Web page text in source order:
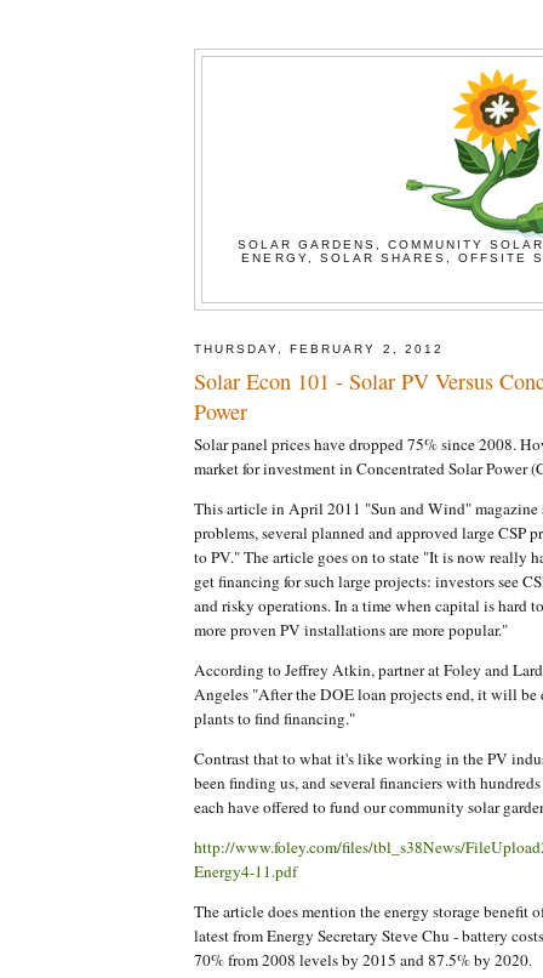
SOLAR GARDENS, COMMUNITY
ENERGY, SOLAR SHARES, OFFSITE
THURSDAY, FEBRUARY 2, 2012
Solar Econ 101 - Solar PV Versus
Power
Solar panel prices have dropped 75% since 2008.
market for investment in Concentrated Solar Power
This article in April 2011 "Sun and Wind" magazine
problems, several planned and approved large CSP
to PV." The article goes on to state "It is now really
get financing for such large projects: investors see
and risky operations. In a time when capital is hard
more proven PV installations are more popular."
According to Jeffrey Atkin, partner at Foley and
Angeles "After the DOE loan projects end, it will
plants to find financing."
Contrast that to what it's like working in the PV
been finding us, and several financiers with
each have offered to fund our community solar
http://www.foley.com/files/tbl_s38News/
Energy4-11.pdf
The article does mention the energy storage benefit
latest from Energy Secretary Steve Chu - battery
70% from 2008 levels by 2015 and 87.5% by 2020.